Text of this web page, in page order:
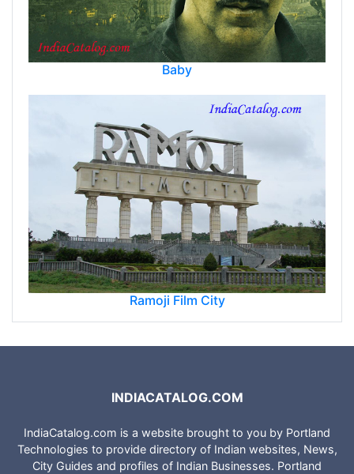
Baby
Ramoji Film City
INDIACATALOG.COM
IndiaCatalog.com is a website brought to you by Portland
Technologies to provide directory of Indian websites, News,
City Guides and profiles of Indian Businesses. Portland